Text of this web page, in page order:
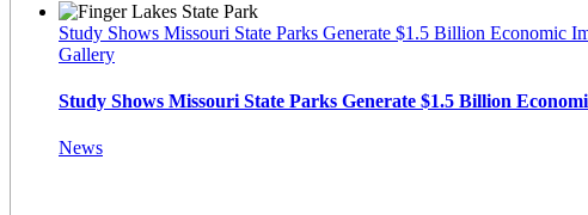
Study Shows Missouri State Parks Generate $1.5 Billion Economic
Gallery
Study Shows Missouri State Parks Generate $1.5 Billion
News